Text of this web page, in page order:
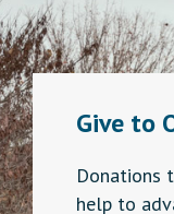
Give to
Donations
help to